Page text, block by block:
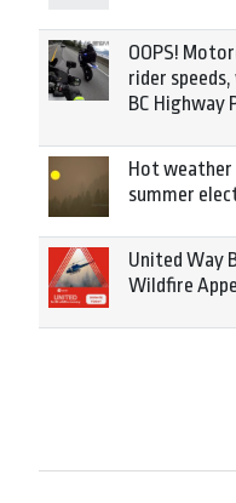
OOPS!
rider
BC Highway
Hot weather
summer
United Way
Wildfire